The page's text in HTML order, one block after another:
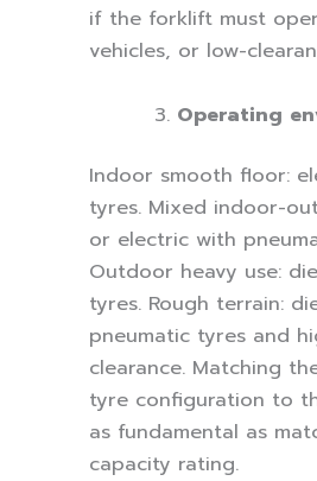
if the forklift must
vehicles, or low-
Operating
Indoor smooth floor:
tyres. Mixed indoor-
or electric with
Outdoor heavy use:
tyres. Rough terrain:
pneumatic tyres and
clearance. Matching
tyre configuration to
as fundamental as
capacity rating.